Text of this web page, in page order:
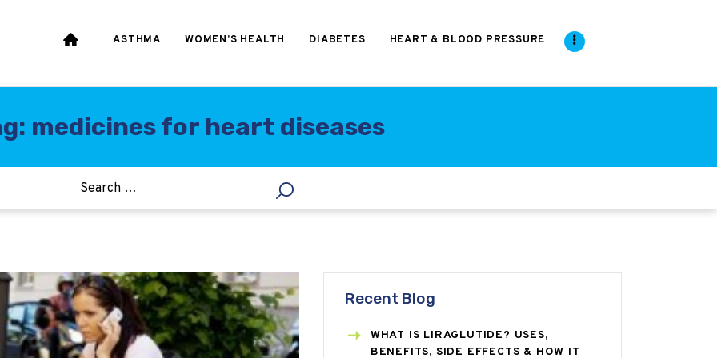
ASTHMA WOMEN’S HEALTH DIABETES HEART & BLOOD PRESSURE
medicines for heart diseases
LOSS
Recent Blog
WHAT IS LIRAGLUTIDE? USES,
BENEFITS, SIDE EFFECTS & HOW IT